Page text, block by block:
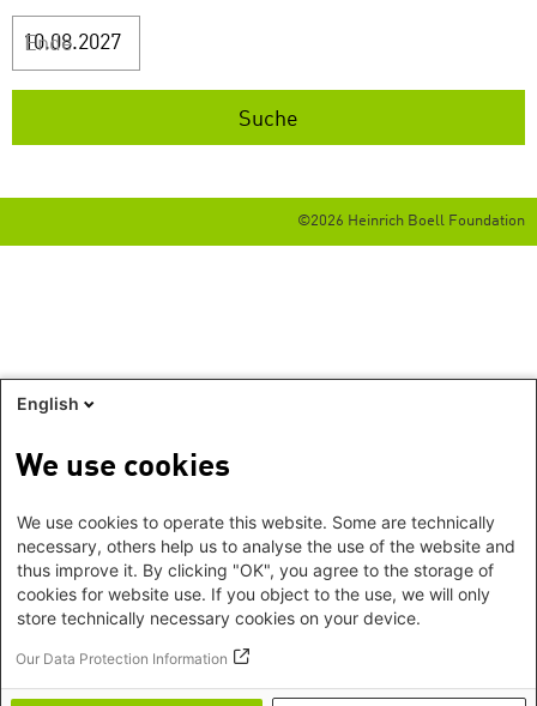
Ende
©2026 Heinrich Boell Foundation
English
We use cookies
We use cookies to operate this website. Some are technically
necessary, others help us to analyse the use of the website and
thus improve it. By clicking "OK", you agree to the storage of
cookies for website use. If you object to the use, we will only
store technically necessary cookies on your device.
Our Data Protection Information